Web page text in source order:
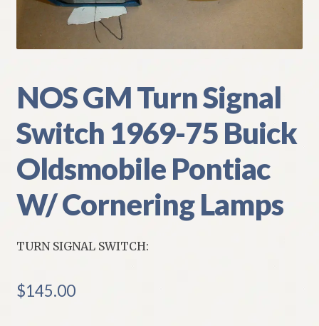
Policies
Refund and Returns Policy
Shipping
Track your order
NOS GM Turn Signal
Switch 1969-75 Buick
Oldsmobile Pontiac
W/ Cornering Lamps
TURN SIGNAL SWITCH:
$145.00